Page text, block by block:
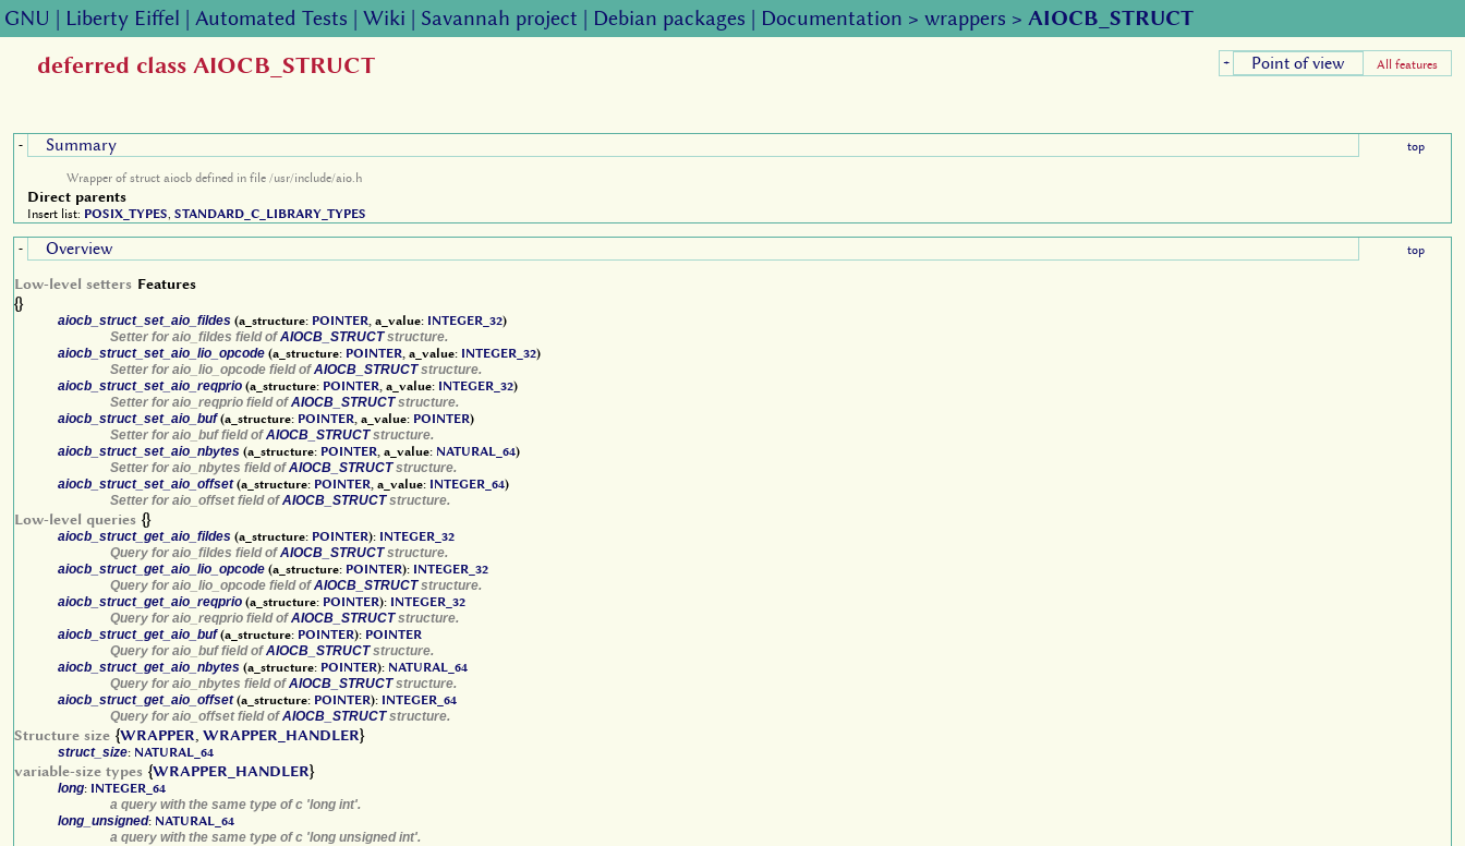
GNU | Liberty Eiffel | Automated Tests | Wiki | Savannah project | Debian packages | Documentation > wrappers > AIOCB_STRUCT
+ Point of view All features
deferred class AIOCB_STRUCT
- Summary top
Wrapper of struct aiocb defined in file /usr/include/aio.h
Direct parents
Insert list: POSIX_TYPES, STANDARD_C_LIBRARY_TYPES
- Overview top
Features
Low-level setters
{}
aiocb_struct_set_aio_fildes (a_structure: POINTER, a_value: INTEGER_32)
Setter for aio_fildes field ofAIOCB_STRUCTstructure.
aiocb_struct_set_aio_lio_opcode (a_structure: POINTER, a_value: INTEGER_32)
Setter for aio_lio_opcode field ofAIOCB_STRUCTstructure.
aiocb_struct_set_aio_reqprio (a_structure: POINTER, a_value: INTEGER_32)
Setter for aio_reqprio field ofAIOCB_STRUCTstructure.
aiocb_struct_set_aio_buf(a_structure: POINTER, a_value: POINTER)
Setter for aio_buf field ofAIOCB_STRUCTstructure.
aiocb_struct_set_aio_nbytes (a_structure: POINTER, a_value: NATURAL_64)
Setter for aio_nbytes field ofAIOCB_STRUCTstructure.
aiocb_struct_set_aio_offset(a_structure: POINTER, a_value: INTEGER_64)
Setter for aio_offset field ofAIOCB_STRUCTstructure.
Low-level queries {}
aiocb_struct_get_aio_fildes (a_structure: POINTER): INTEGER_32
Query for aio_fildes field ofAIOCB_STRUCTstructure.
aiocb_struct_get_aio_lio_opcode (a_structure: POINTER): INTEGER_32
Query for aio_lio_opcode field ofAIOCB_STRUCTstructure.
aiocb_struct_get_aio_reqprio (a_structure: POINTER): INTEGER_32
Query for aio_reqprio field ofAIOCB_STRUCTstructure.
aiocb_struct_get_aio_buf(a_structure: POINTER): POINTER
Query for aio_buf field ofAIOCB_STRUCTstructure.
aiocb_struct_get_aio_nbytes (a_structure: POINTER): NATURAL_64
Query for aio_nbytes field ofAIOCB_STRUCTstructure.
aiocb_struct_get_aio_offset(a_structure: POINTER): INTEGER_64
Query for aio_offset field ofAIOCB_STRUCTstructure.
Structure size {WRAPPER WRAPPER_HANDLER}
struct_size: NATURAL_64
variable-size types {WRAPPER_HANDLER}
long: INTEGER_64
a query with the same type of c 'long int'.
long_unsigned: NATURAL_64
a query with the same type of c 'long unsigned int'.